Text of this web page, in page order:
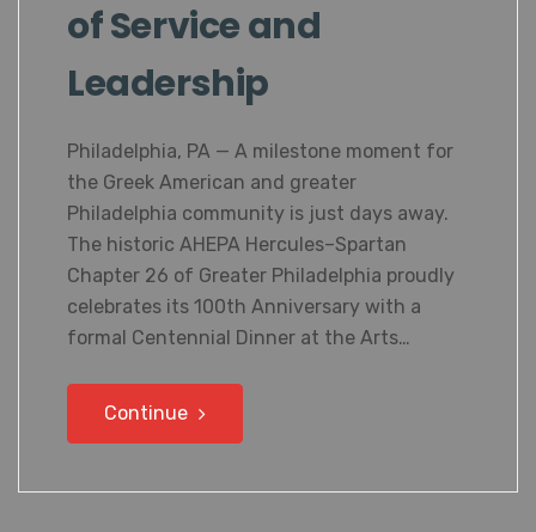
of Service and
Leadership
Philadelphia, PA — A milestone moment for
the Greek American and greater
Philadelphia community is just days away.
The historic AHEPA Hercules–Spartan
Chapter 26 of Greater Philadelphia proudly
celebrates its 100th Anniversary with a
formal Centennial Dinner at the Arts…
Continue